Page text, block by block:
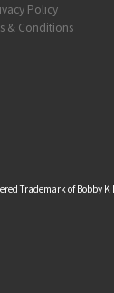
Policy
& Conditions
Trademark of Bobby